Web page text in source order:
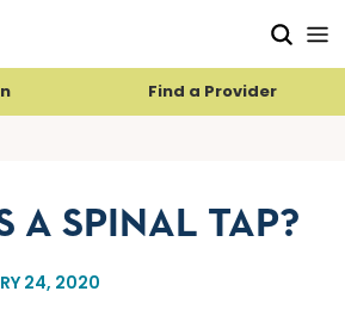
Find a Provider
24, 2020
A SPINAL TAP?